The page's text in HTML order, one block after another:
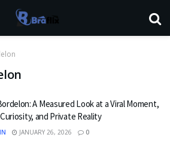
A Measured Look at a Viral Moment,
and Private Reality
JANUARY 26, 2026 0